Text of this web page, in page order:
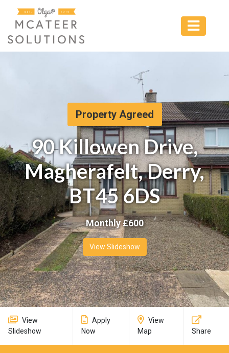
Property Agreed
90 Killowen Drive,
Magherafelt, Derry,
BT45 6DS
Monthly £600
View Slideshow
View
Slideshow
Apply
Now
View
Map
Share